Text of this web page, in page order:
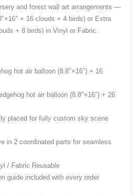
and forest wall art arrangements —
+ 16 clouds + 4 birds) or Extra
+ 8 birds) in Vinyl or Fabric.
hot air balloon (8.8″×16″) + 16
hot air balloon (8.8″×16″) + 26
placed for fully custom sky scene
in 2 coordinated parts for seamless
/ Fabric Reusable
guide included with every order